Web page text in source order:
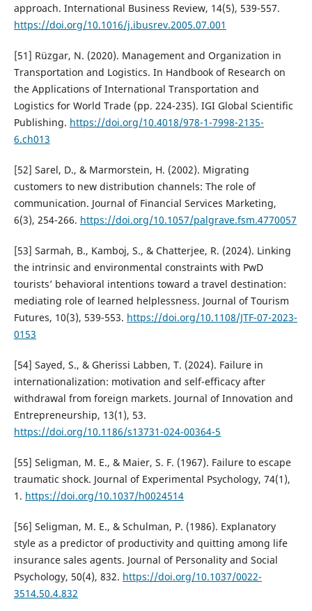
approach. International Business Review, 14(5), 539-557.
https://doi.org/10.1016/j.ibusrev.2005.07.001
[51] Rüzgar, N. (2020). Management and Organization in
Transportation and Logistics. In Handbook of Research on
the Applications of International Transportation and
Logistics for World Trade (pp. 224-235). IGI Global Scientific
Publishing. https://doi.org/10.4018/978-1-7998-2135-
6.ch013
[52] Sarel, D., & Marmorstein, H. (2002). Migrating
customers to new distribution channels: The role of
communication. Journal of Financial Services Marketing,
6(3), 254-266. https://doi.org/10.1057/palgrave.fsm.4770057
[53] Sarmah, B., Kamboj, S., & Chatterjee, R. (2024). Linking
the intrinsic and environmental constraints with PwD
tourists’ behavioral intentions toward a travel destination:
mediating role of learned helplessness. Journal of Tourism
Futures, 10(3), 539-553. https://doi.org/10.1108/JTF-07-2023-
0153
[54] Sayed, S., & Gherissi Labben, T. (2024). Failure in
internationalization: motivation and self-efficacy after
withdrawal from foreign markets. Journal of Innovation and
Entrepreneurship, 13(1), 53.
https://doi.org/10.1186/s13731-024-00364-5
[55] Seligman, M. E., & Maier, S. F. (1967). Failure to escape
traumatic shock. Journal of Experimental Psychology, 74(1),
1. https://doi.org/10.1037/h0024514
[56] Seligman, M. E., & Schulman, P. (1986). Explanatory
style as a predictor of productivity and quitting among life
insurance sales agents. Journal of Personality and Social
Psychology, 50(4), 832. https://doi.org/10.1037/0022-
3514.50.4.832